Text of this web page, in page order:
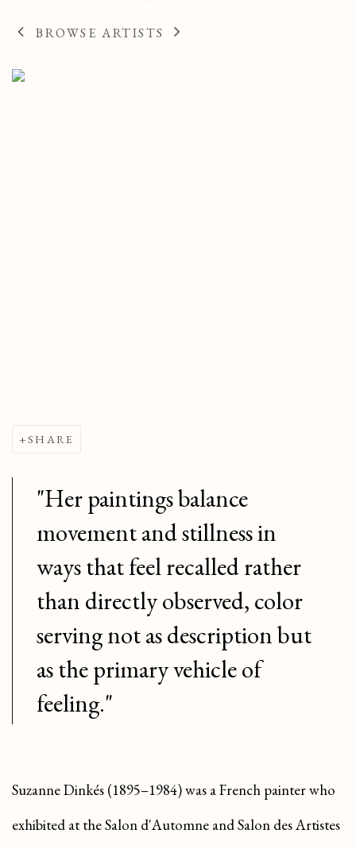
BROWSE ARTISTS
SHARE
"Her paintings balance
movement and stillness in
ways that feel recalled rather
than directly observed, color
serving not as description but
as the primary vehicle of
feeling."
Suzanne Dinkés (1895–1984) was a French painter who
exhibited at the Salon d'Automne and Salon des Artistes